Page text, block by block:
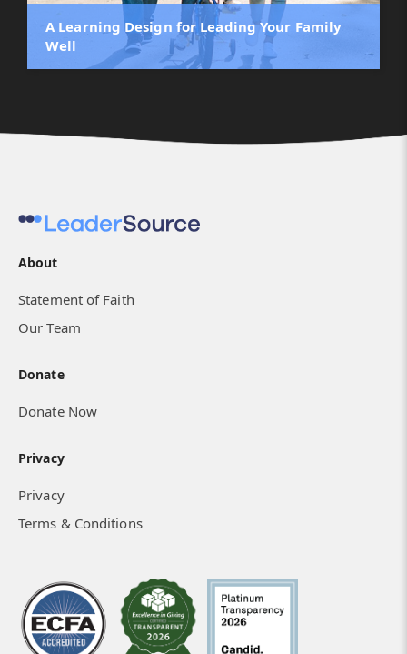
A Learning Design for Leading Your Family
Well
About
Statement of Faith
Our Team
Donate
Donate Now
Privacy
Privacy
Terms & Conditions